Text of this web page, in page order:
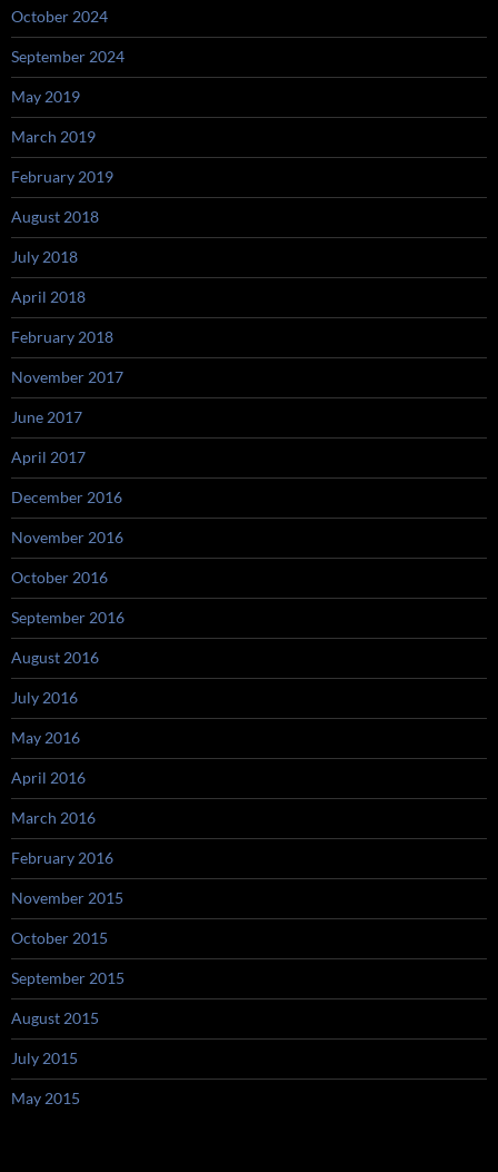
October 2024
September 2024
May 2019
March 2019
February 2019
August 2018
July 2018
April 2018
February 2018
November 2017
June 2017
April 2017
December 2016
November 2016
October 2016
September 2016
August 2016
July 2016
May 2016
April 2016
March 2016
February 2016
November 2015
October 2015
September 2015
August 2015
July 2015
May 2015